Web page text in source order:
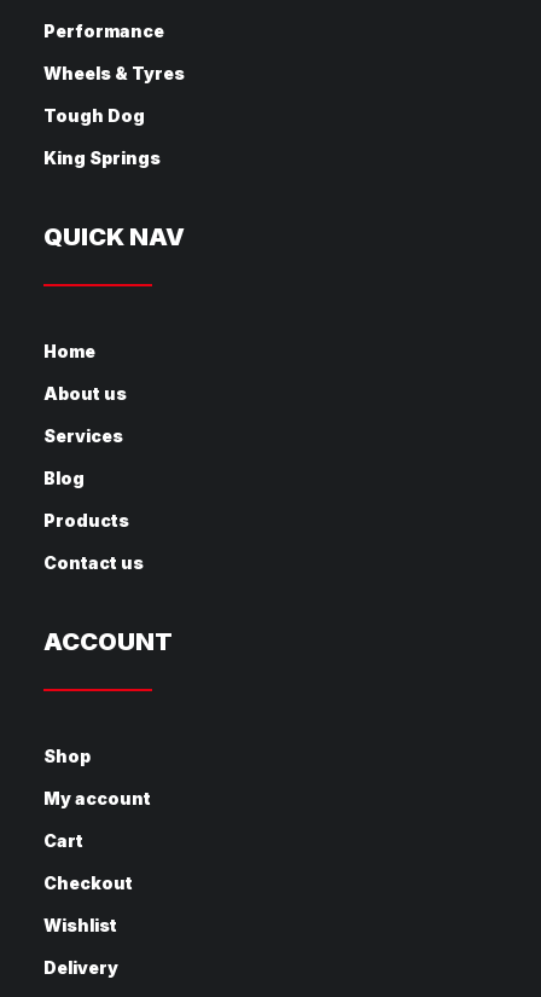
Performance
Wheels & Tyres
Tough Dog
King Springs
QUICK NAV
Home
About us
Services
Blog
Products
Contact us
ACCOUNT
Shop
My account
Cart
Checkout
Wishlist
Delivery